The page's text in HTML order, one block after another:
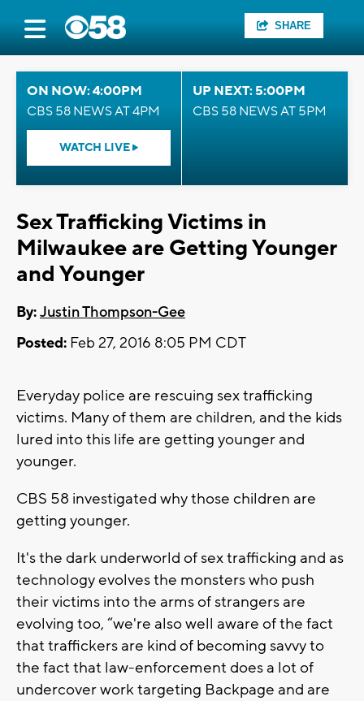
SHARE
ON NOW: 4:00PM
CBS 58 NEWS AT 4PM
WATCH LIVE
UP NEXT: 5:00PM
CBS 58 NEWS AT 5PM
Sex Trafficking Victims in
Milwaukee are Getting Younger
and Younger
By:Justin Thompson-Gee
Posted: Feb 27, 2016 8:05 PM CDT
Everyday police are rescuing sex trafficking
victims. Many of them are children, and the kids
lured into this life are getting younger and
younger.
CBS 58 investigated why those children are
getting younger.
It's the dark underworld of sex trafficking and as
technology evolves the monsters who push
their victims into the arms of strangers are
evolving too, “we're also well aware of the fact
that traffickers are kind of becoming savvy to
the fact that law-enforcement does a lot of
undercover work targeting Backpage and are